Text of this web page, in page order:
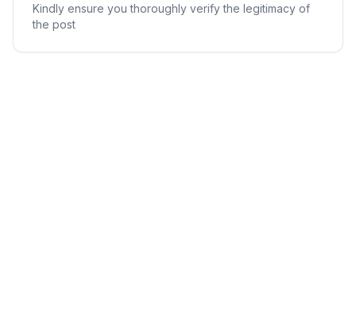
Kindly ensure you thoroughly verify the legitimacy of
the post